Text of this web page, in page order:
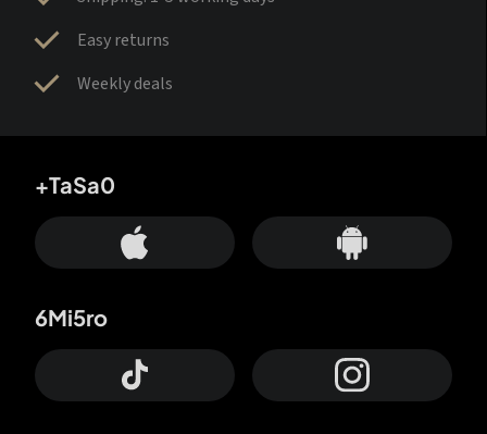
Easy returns
Weekly deals
+TaSa0
6Mi5ro